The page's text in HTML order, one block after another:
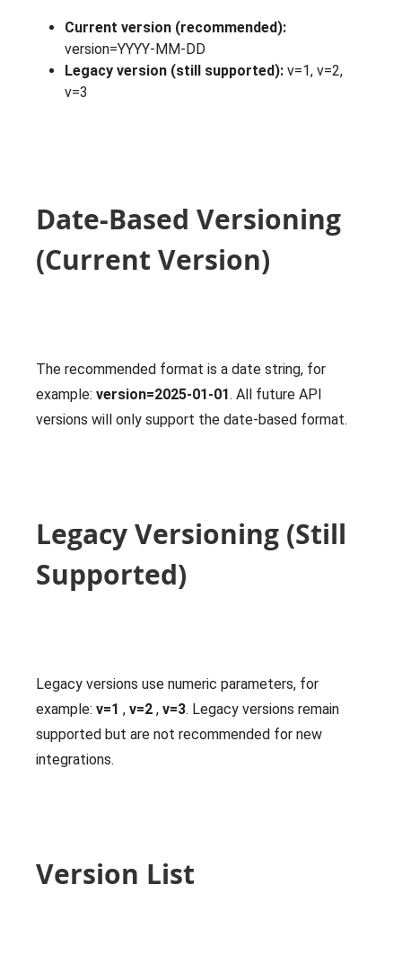
Current version (recommended):
version=YYYY-MM-DD
Legacy version (still supported): v=1, v=2,
v=3
Date-Based Versioning
(Current Version)
The recommended format is a date string, for
example: version=2025-01-01. All future API
versions will only support the date-based format.
Legacy Versioning (Still
Supported)
Legacy versions use numeric parameters, for
example: v=1 , v=2 , v=3. Legacy versions remain
supported but are not recommended for new
integrations.
Version List